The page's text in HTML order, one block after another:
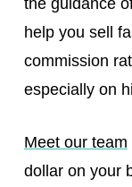
the guidance
help you sell
commission
especially on
Meet our team
dollar on your